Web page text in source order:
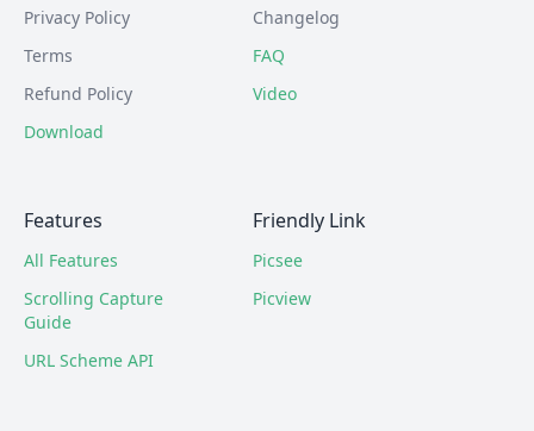
Privacy Policy
Terms
Refund Policy
Download
Changelog
FAQ
Video
Features
All Features
Scrolling Capture
Guide
URL Scheme API
Friendly Link
Picsee
Picview